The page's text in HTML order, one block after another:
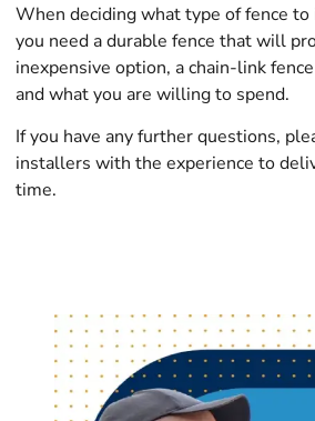
When deciding what type of fence
you need a durable fence that will
inexpensive option, a chain-link
and what you are willing to spend.
If you have any further questions,
installers with the experience to
time.